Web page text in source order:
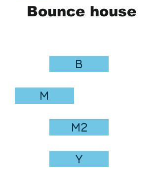
Bounce house
B
M
M2
Y